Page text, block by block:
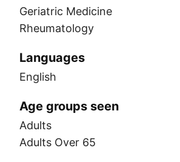
Geriatric Medicine
Rheumatology
Languages
English
Age groups seen
Adults
Adults Over 65